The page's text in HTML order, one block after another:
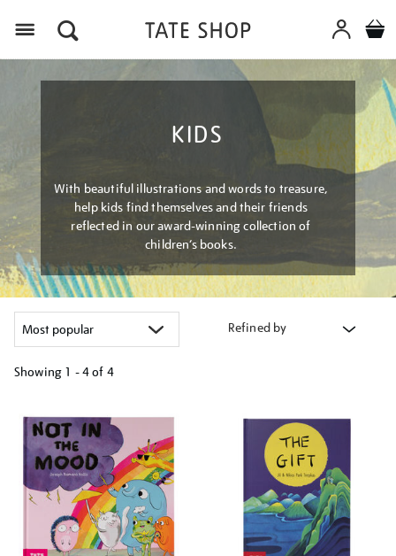
KIDS
With beautiful illustrations and words to treasure,
help kids find themselves and their friends
reflected in our award-winning collection of
children’s books.
Refined by
Showing 1 - 4 of 4
your
results
by: